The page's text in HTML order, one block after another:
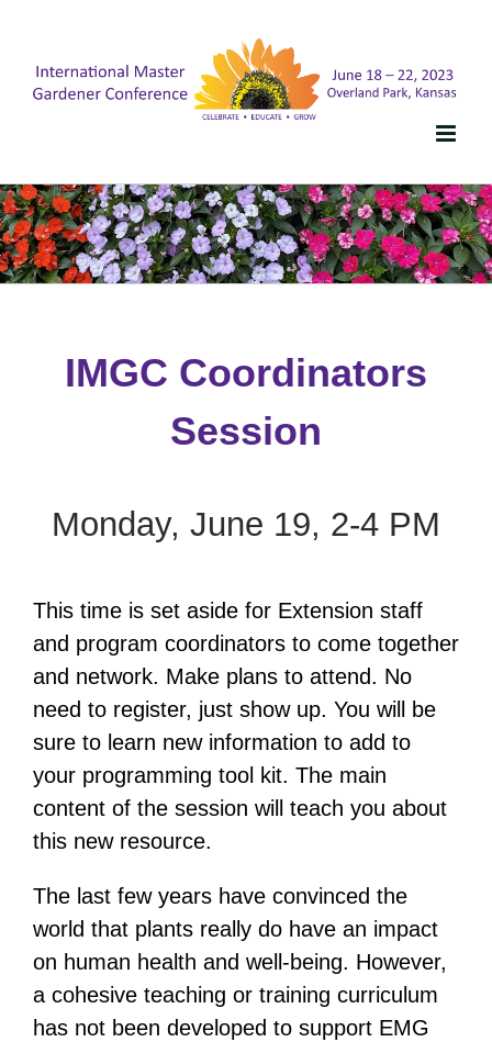
content
IMGC Coordinators
Session
Monday, June 19, 2-4 PM
This time is set aside for Extension staff
and program coordinators to come together
and network. Make plans to attend. No
need to register, just show up. You will be
sure to learn new information to add to
your programming tool kit. The main
content of the session will teach you about
this new resource.
The last few years have convinced the
world that plants really do have an impact
on human health and well-being. However,
a cohesive teaching or training curriculum
has not been developed to support EMG